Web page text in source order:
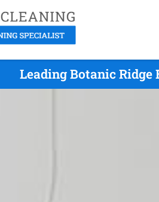
Leading Botanic